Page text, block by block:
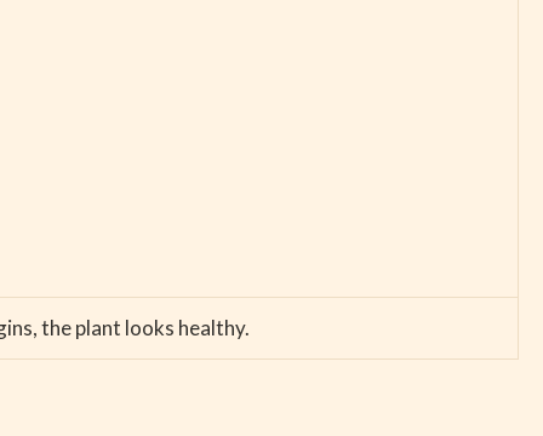
the plant looks healthy.